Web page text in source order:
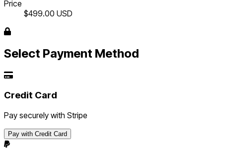
Price
$499.00 USD
Select Payment Method
Credit Card
Pay securely with Stripe
Pay with Credit Card